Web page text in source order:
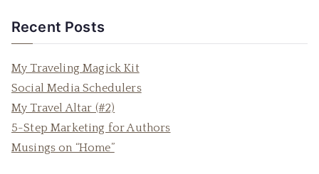
Recent Posts
My Traveling Magick Kit
Social Media Schedulers
My Travel Altar (#2)
5-Step Marketing for Authors
Musings on “Home”